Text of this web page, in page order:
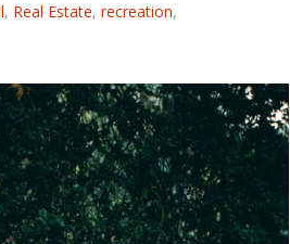
, Real Estate, recreation,